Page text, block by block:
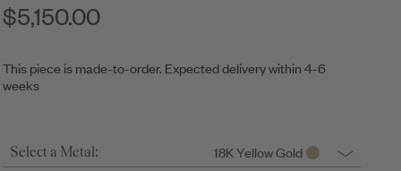
$5,150.00
This piece is made-to-order. Expected delivery within 4-6
weeks
Select a Metal: 18K Yellow Gold